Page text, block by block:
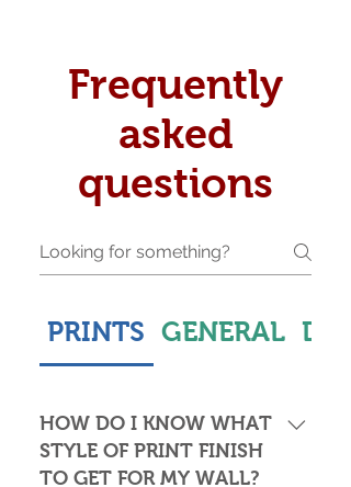
Frequently
asked
questions
PRINTS GENERAL
HOW DO I KNOW WHAT
STYLE OF PRINT FINISH
TO GET FOR MY WALL?